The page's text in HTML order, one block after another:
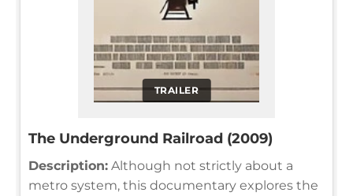
TRAILER
The Underground Railroad (2009)
Description: Although not strictly about a
metro system, this documentary explores the